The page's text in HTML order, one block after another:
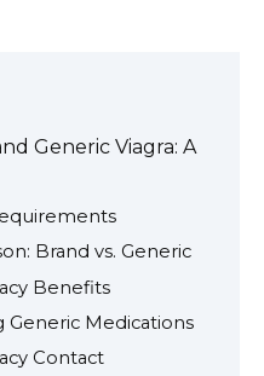
Generic Viagra: A
Brand vs. Generic
Benefits
Generic Medications
Contact